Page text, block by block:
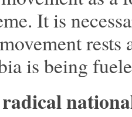
It is
is being